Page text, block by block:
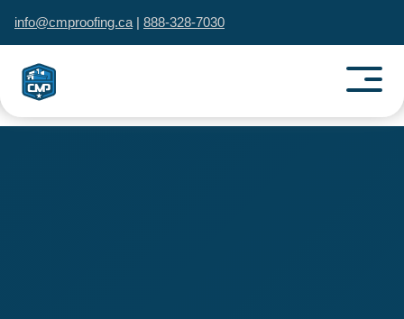
info@cmproofing.ca | 888-328-7030